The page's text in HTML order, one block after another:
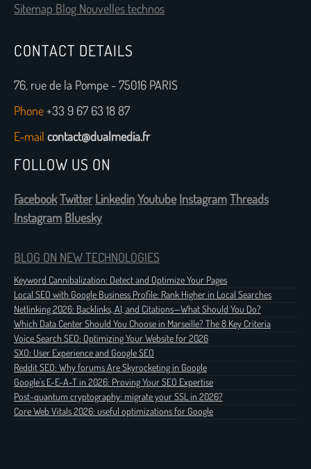
Sitemap Blog Nouvelles technos
CONTACT DETAILS
76, rue de la Pompe - 75016 PARIS
Phone+33 9 67 63 18 87
E-mail contact@dualmedia.fr
FOLLOW US ON
FacebookTwitter LinkedinYoutube InstagramThreads
Instagram Bluesky
BLOG ON NEW TECHNOLOGIES
Keyword Cannibalization: Detect and Optimize Your Pages
Local SEO with Google Business Profile: Rank Higher in Local Searches
Netlinking 2026: Backlinks, AI, and Citations—What Should You Do?
Which Data Center Should You Choose in Marseille? The 8 Key Criteria
Voice Search SEO: Optimizing Your Website for 2026
SXO: User Experience and Google SEO
Reddit SEO: Why forums Are Skyrocketing in Google
Google's E-E-A-T in 2026: Proving Your SEO Expertise
Post-quantum cryptography: migrate your SSL in 2026?
Core Web Vitals 2026: useful optimizations for Google